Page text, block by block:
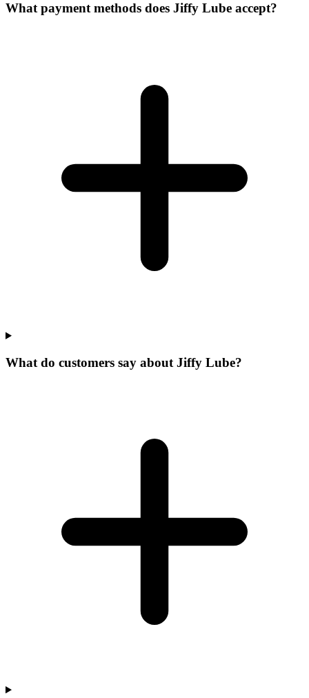
What payment methods does Jiffy Lube accept?
What do customers say about Jiffy Lube?